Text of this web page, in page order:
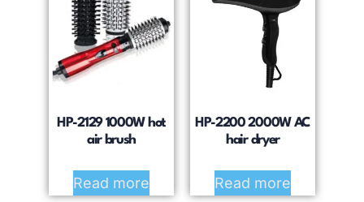
HP-2129 1000W hot
air brush
Read more
HP-2200 2000W AC
hair dryer
Read more